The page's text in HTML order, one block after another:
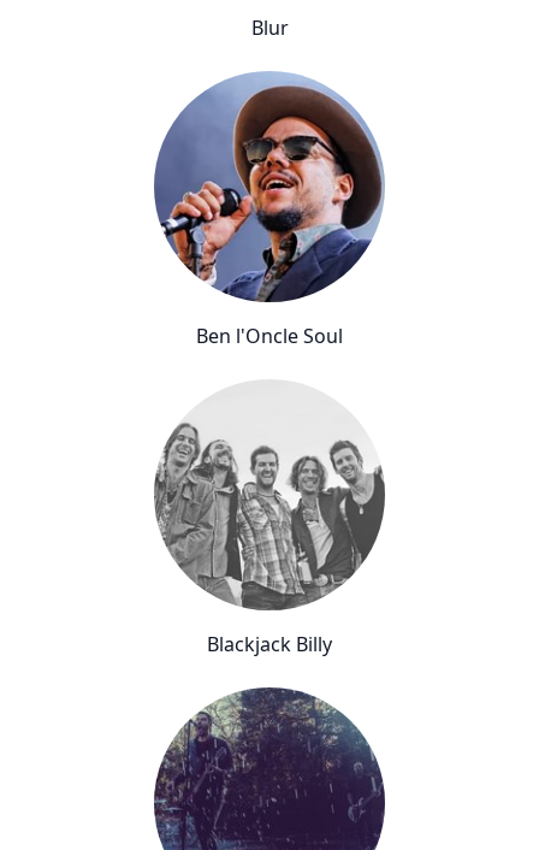
Blur
Ben l'Oncle Soul
Blackjack Billy